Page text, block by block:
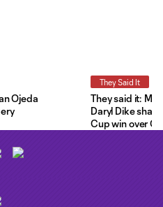
Ojeda
They Said It
They said it:
Daryl Dike
Cup win over